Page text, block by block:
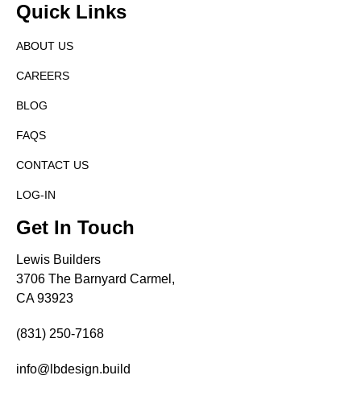
Quick Links
ABOUT US
CAREERS
BLOG
FAQS
CONTACT US
LOG-IN
Get In Touch
Lewis Builders
3706 The Barnyard Carmel,
CA 93923
(831) 250-7168
info@lbdesign.build